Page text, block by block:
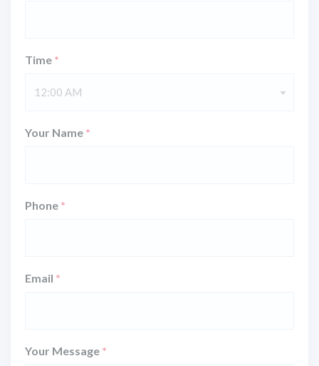
Time *
12:00 AM
Your Name *
Phone *
Email *
Your Message *